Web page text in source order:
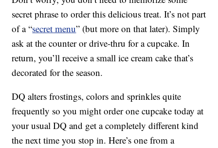
secret phrase to order this delicious treat. It’s not part
of a “secret menu” (but more on that later). Simply
ask at the counter or drive-thru for a cupcake. In
return, you’ll receive a small ice cream cake that’s
decorated for the season.
DQ alters frostings, colors and sprinkles quite
frequently so you might order one cupcake today at
your usual DQ and get a completely different kind
the next time you stop in. Here’s one from a